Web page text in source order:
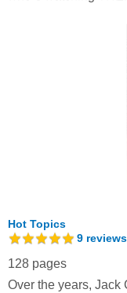
Hot Topics
9 reviews
128 pages
Over the years, Jack